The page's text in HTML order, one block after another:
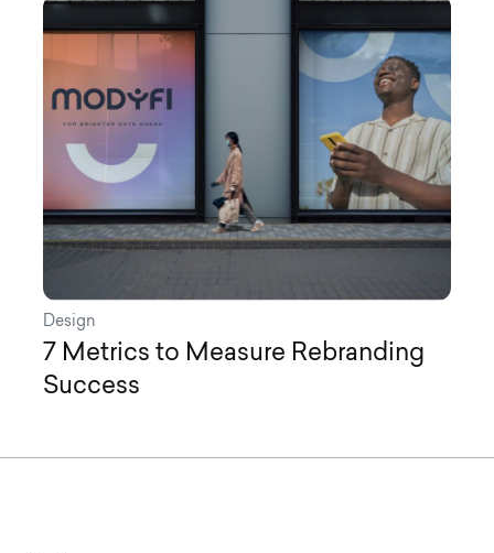
Design
7 Metrics to Measure Rebranding
Success